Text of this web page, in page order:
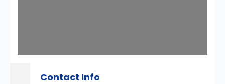
Contact Info